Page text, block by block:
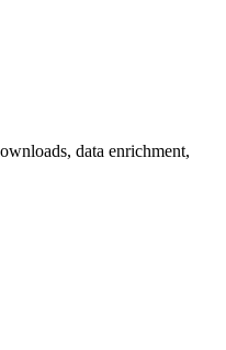
data enrichment,